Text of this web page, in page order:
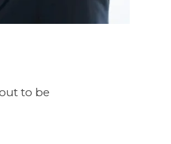
to be